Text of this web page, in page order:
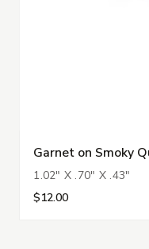
Garnet on Smoky
1.02" X .70" X .43"
$12.00